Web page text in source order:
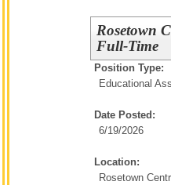
Rosetown
Full-Time
Position Type:
Educational
Date Posted:
6/19/2026
Location:
Rosetown